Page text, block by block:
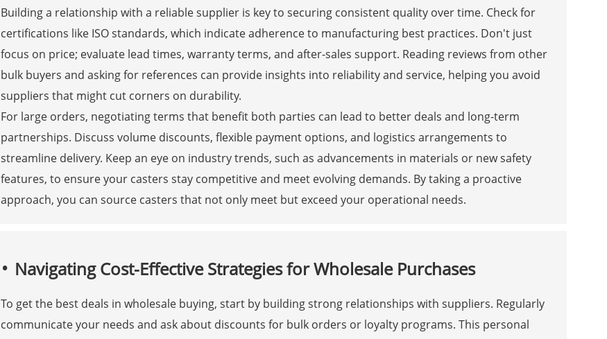
Building a relationship with a reliable supplier is key to securing consistent quality over time. Check for
certifications like ISO standards, which indicate adherence to manufacturing best practices. Don't just
focus on price; evaluate lead times, warranty terms, and after-sales support. Reading reviews from other
bulk buyers and asking for references can provide insights into reliability and service, helping you avoid
suppliers that might cut corners on durability.
For large orders, negotiating terms that benefit both parties can lead to better deals and long-term
partnerships. Discuss volume discounts, flexible payment options, and logistics arrangements to
streamline delivery. Keep an eye on industry trends, such as advancements in materials or new safety
features, to ensure your casters stay competitive and meet evolving demands. By taking a proactive
approach, you can source casters that not only meet but exceed your operational needs.
Navigating Cost-Effective Strategies for Wholesale Purchases
To get the best deals in wholesale buying, start by building strong relationships with suppliers. Regularly
communicate your needs and ask about discounts for bulk orders or loyalty programs. This personal